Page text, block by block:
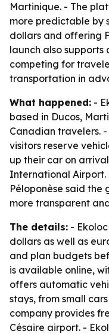
Martinique. - The
more predictable by
dollars and offering
launch also supports
competing for
transportation in
What happened: -
based in Ducos,
Canadian travelers.
visitors reserve
up their car on
International
Péloponèse said the
more transparent
The details: -
dollars as well as
and plan budgets
is available online,
offers automatic
stays, from small
company provides
Césaire airport. -